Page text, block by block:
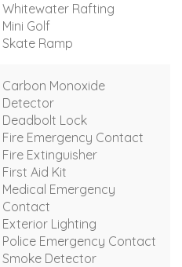
Whitewater Rafting
Mini Golf
Skate Ramp
Carbon Monoxide
Detector
Deadbolt Lock
Fire Emergency Contact
Fire Extinguisher
First Aid Kit
Medical Emergency
Contact
Exterior Lighting
Police Emergency Contact
Smoke Detector